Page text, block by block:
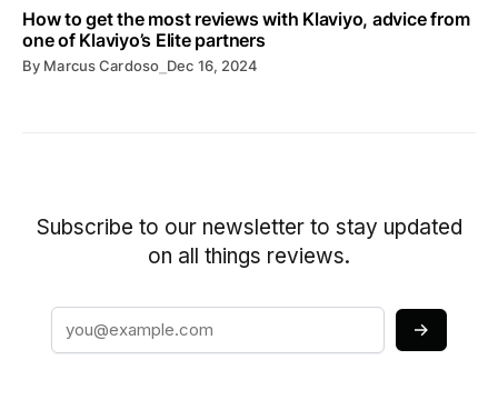
How to get the most reviews with Klaviyo, advice from
one of Klaviyo’s Elite partners
By Marcus Cardoso Dec 16, 2024
Subscribe to our newsletter to stay updated
on all things reviews.